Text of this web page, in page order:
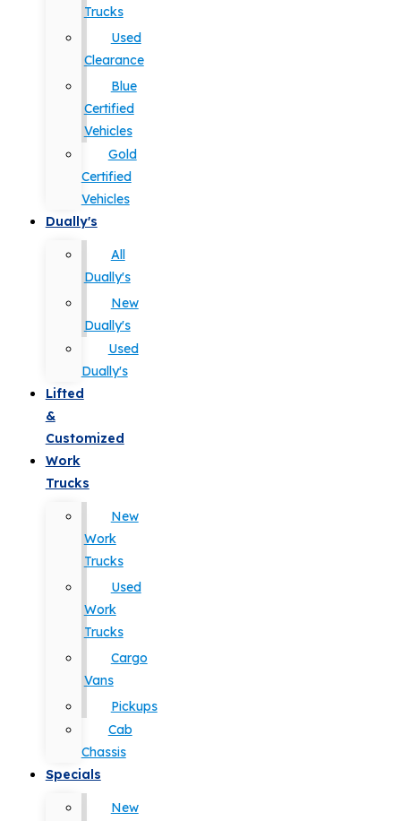
Trucks
Used
Clearance
Blue
Certified
Vehicles
Gold
Certified
Vehicles
Dually's
All
Dually's
New
Dually's
Used
Dually's
Lifted
&
Customized
Work
Trucks
New
Work
Trucks
Used
Work
Trucks
Cargo
Vans
Pickups
Cab
Chassis
Specials
New